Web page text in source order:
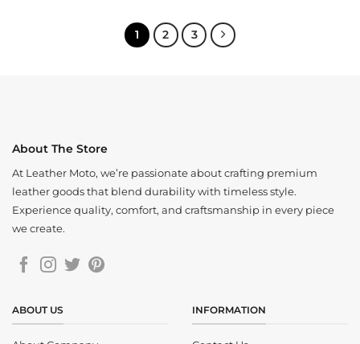
1 2 3
About The Store
At Leather Moto, we’re passionate about crafting premium
leather goods that blend durability with timeless style.
Experience quality, comfort, and craftsmanship in every piece
we create.
ABOUT US INFORMATION